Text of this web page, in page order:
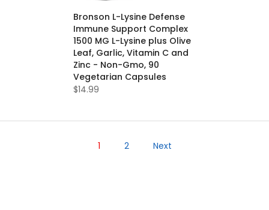
Bronson L-Lysine Defense
Immune Support Complex
1500 MG L-Lysine plus Olive
Leaf, Garlic, Vitamin C and
Zinc - Non-Gmo, 90
Vegetarian Capsules
$14.99
1 2 Next